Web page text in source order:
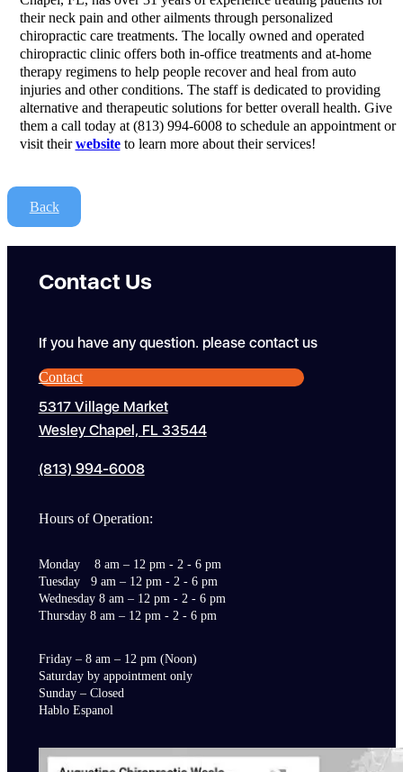
their neck pain and other ailments through personalized
chiropractic care treatments. The locally owned and operated
chiropractic clinic offers both in-office treatments and at-home
therapy regimens to help people recover and heal from auto
injuries and other conditions. The staff is dedicated to providing
alternative and therapeutic solutions for better overall health. Give
them a call today at (813) 994-6008 to schedule an appointment or
visit theirwebsiteto learn more about their services!
Back
Contact Us
If you have any question. please contact us
Contact
5317 Village Market
Wesley Chapel, FL 33544
(813) 994-6008
Hours of Operation:
Monday 8 am – 12 pm - 2 - 6 pm
Tuesday 9 am – 12 pm - 2 - 6 pm
Wednesday 8 am – 12 pm - 2 - 6 pm
Thursday 8 am – 12 pm - 2 - 6 pm
Friday – 8 am – 12 pm (Noon)
Saturday by appointment only
Sunday – Closed
Hablo Espanol